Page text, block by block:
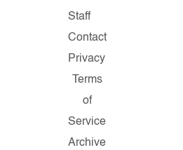
Staff
Contact
Privacy
Terms
of
Service
Archive